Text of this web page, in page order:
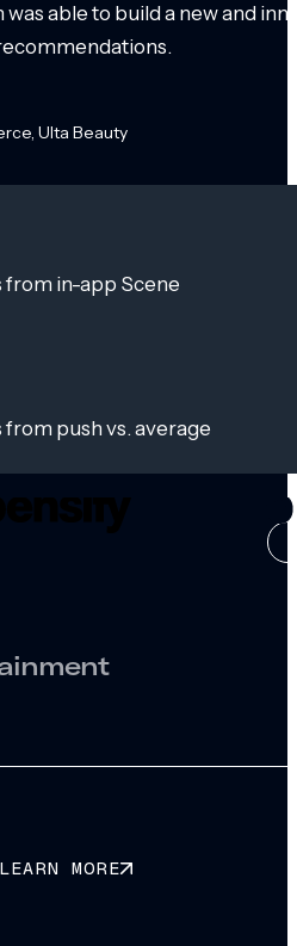
able to build a new and
Ulta Beauty
in-app Scene
push vs. average
CASE
LEARN MORE